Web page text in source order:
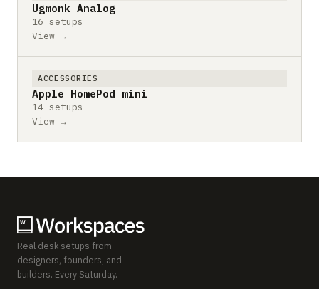
Ugmonk Analog
16 setups
View →
ACCESSORIES
Apple HomePod mini
14 setups
View →
Real desk setups from
designers, founders, and
builders. Every Saturday.